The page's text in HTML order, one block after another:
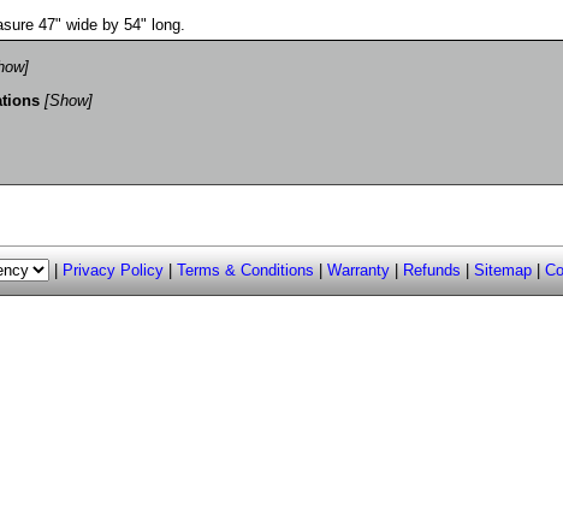
47" wide by 54" long.
[Show]
|Privacy Policy|Terms & Conditions|Warranty|Refunds|Sitemap|